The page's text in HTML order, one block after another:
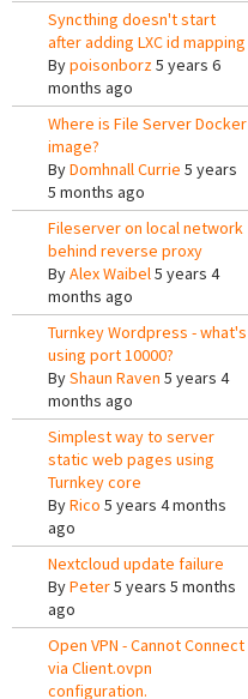
Syncthing doesn't start
after adding LXC id mapping
Bypoisonborz5 years 6
months ago
Where is File Server Docker
image?
ByDomhnall Currie 5 years
5 months ago
Fileserver on local network
behind reverse proxy
ByAlex Waibel5 years 4
months ago
Turnkey Wordpress - what's
using port 10000?
ByShaun Raven 5 years 4
months ago
Simplest way to server
static web pages using
Turnkey core
ByRico 5 years 4 months
ago
Nextcloud update failure
ByPeter5 years 5 months
ago
Open VPN - Cannot Connect
via Client.ovpn
configuration.